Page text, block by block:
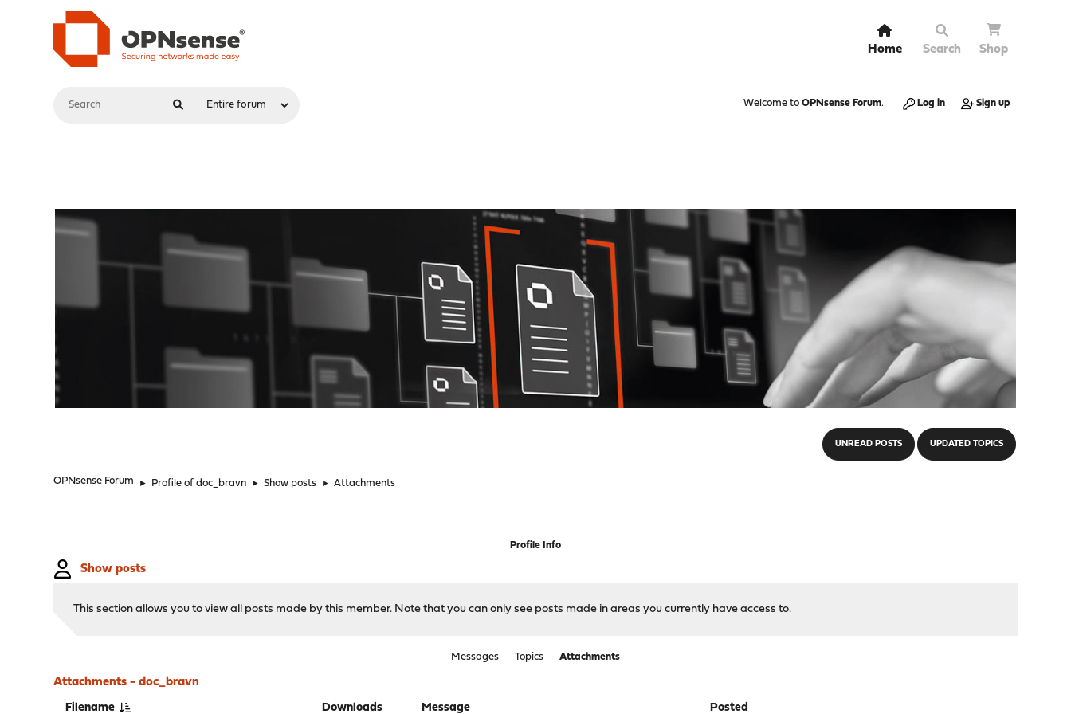
Home Search Shop
Welcome to OPNsense Forum. Log in Sign up
UNREAD POSTS UPDATED TOPICS
OPNsense Forum ► Profile of doc_bravn ► Show posts ► Attachments
Profile Info
Show posts
This section allows you to view all posts made by this member. Note that you can only see posts made in areas you currently have access to.
Messages Topics Attachments
Attachments - doc_bravn
Filename Downloads Message Posted